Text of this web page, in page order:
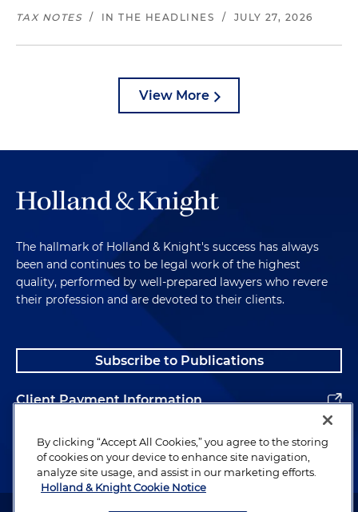
TAX NOTES / IN THE HEADLINES / JULY 27, 2026
View More
The hallmark of Holland & Knight's success has always
been and continues to be legal work of the highest
quality, performed by well-prepared lawyers who revere
their profession and are devoted to their clients.
Subscribe to Publications
Client Payment Information
Alumni
By clicking “Accept All Cookies,” you agree to the storing
of cookies on your device to enhance site navigation,
analyze site usage, and assist in our marketing efforts.
Holland & Knight Cookie Notice